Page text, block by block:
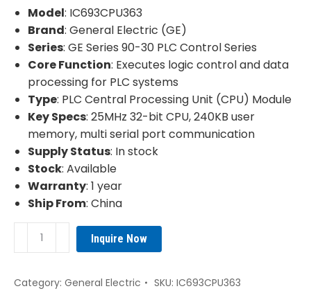
was:
¥3,560.00.¥2,960.00.
Model: IC693CPU363
Brand: General Electric (GE)
Series: GE Series 90-30 PLC Control Series
Core Function: Executes logic control and data
processing for PLC systems
Type: PLC Central Processing Unit (CPU) Module
Key Specs: 25MHz 32-bit CPU, 240KB user
memory, multi serial port communication
Supply Status: In stock
Stock: Available
Warranty: 1 year
Ship From: China
IC693CPU363
(CPU)
Inquire Now
Category: General Electric SKU: IC693CPU363